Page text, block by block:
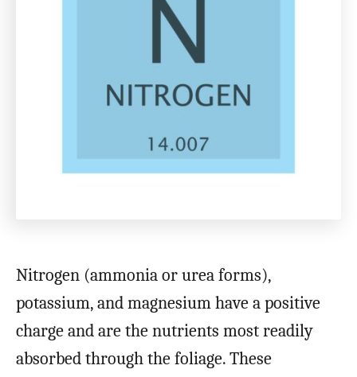
Nitrogen (ammonia or urea forms),
potassium, and magnesium have a positive
charge and are the nutrients most readily
absorbed through the foliage. These